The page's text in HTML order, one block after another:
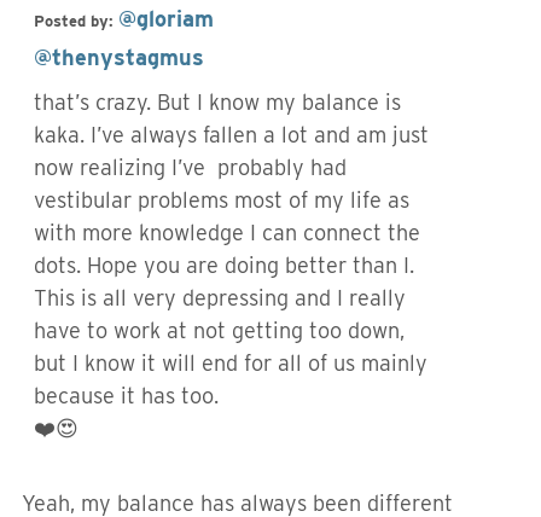
Posted by: @gloriam
@thenystagmus
that’s crazy. But I know my balance is
kaka. I’ve always fallen a lot and am just
now realizing I’ve probably had
vestibular problems most of my life as
with more knowledge I can connect the
dots. Hope you are doing better than I.
This is all very depressing and I really
have to work at not getting too down,
but I know it will end for all of us mainly
because it has too.
❤️😍
Yeah, my balance has always been different